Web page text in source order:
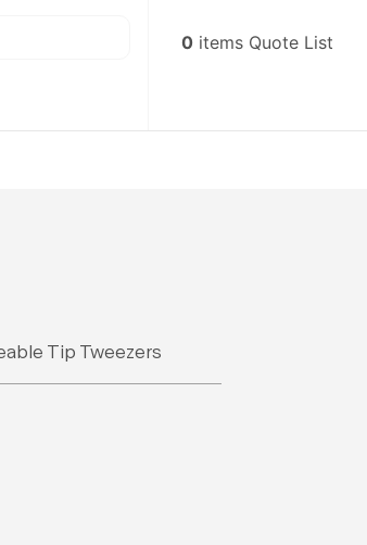
0 items Quote List
Tip Tweezers